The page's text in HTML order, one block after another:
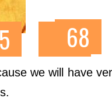
we will have